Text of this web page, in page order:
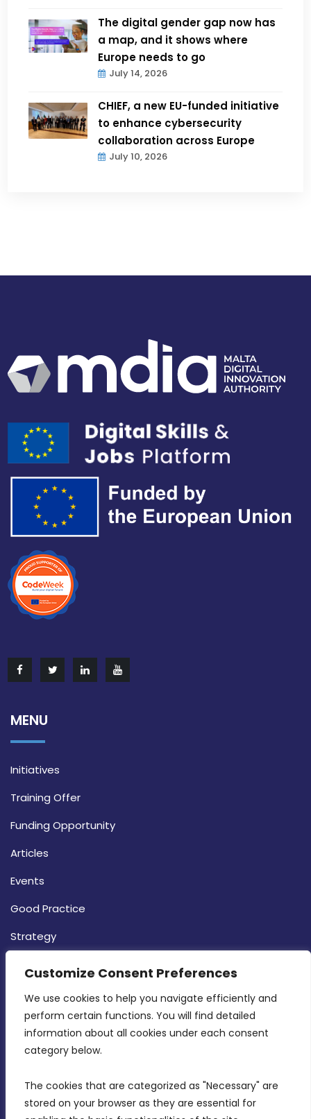
Customize Consent Preferences
We use cookies to help you navigate efficiently and
perform certain functions. You will find detailed
information about all cookies under each consent
category below.
The cookies that are categorized as "Necessary" are
stored on your browser as they are essential for
The digital gender gap now has
a map, and it shows where
Europe needs to go
July 14, 2026
CHIEF, a new EU-funded initiative
to enhance cybersecurity
collaboration across Europe
July 10, 2026
MENU
Initiatives
Training Offer
Funding Opportunity
Articles
Events
Good Practice
Strategy
MDIA, Twenty20 Business Centre, Triq l-
Intornjatur, Zone 3, Central Business District,
Birkirkara, CBD 3050
info@mdia.gov.mt